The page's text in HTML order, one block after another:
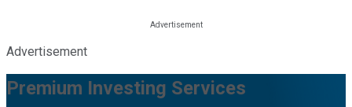
Advertisement
Premium Investing Services